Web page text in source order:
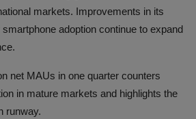
markets. Improvements in its
adoption continue to expand
net MAUs in one quarter counters
in mature markets and highlights the
runway.